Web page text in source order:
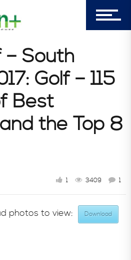
– South
Golf – 115
Best
the Top 8
1 3409 1
photos to view: Download